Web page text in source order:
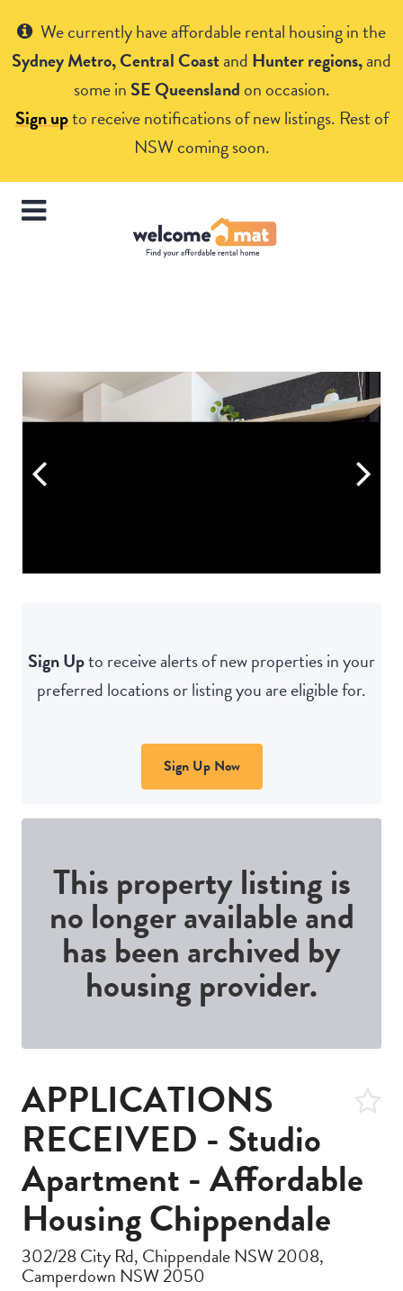
We currently have affordable rental housing in the
Sydney Metro, Central Coastand Hunter regions,and
some in SE Queenslandon occasion.
Sign upto receive notifications of new listings. Rest of
NSW coming soon.
Sign Upto receive alerts of new properties in your
preferred locations or listing you are eligible for.
Sign Up Now
This property listing is
no longer available and
has been archived by
housing provider.
APPLICATIONS
RECEIVED - Studio
Apartment - Affordable
Housing Chippendale
302/28 City Rd, Chippendale NSW 2008,
Camperdown NSW 2050
Get Help